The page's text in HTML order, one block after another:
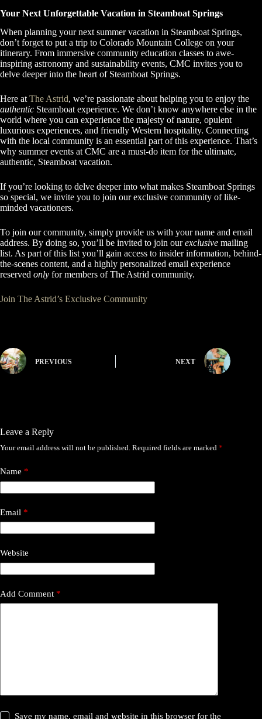
Your Next Unforgettable Vacation in Steamboat Springs
When planning your next summer vacation in Steamboat Springs,
don’t forget to put a trip to Colorado Mountain College on your
itinerary. From immersive community education classes to awe-
inspiring astronomy and sustainability events, CMC invites you to
delve deeper into the heart of Steamboat Springs.
Here atThe Astrid, we’re passionate about helping you to enjoy the
authentic Steamboat experience. We don’t know anywhere else in the
world where you can experience the majesty of nature, opulent
luxurious experiences, and friendly Western hospitality. Connecting
with the local community is an essential part of this experience. That’s
why summer events at CMC are a must-do item for the ultimate,
authentic, Steamboat vacation.
If you’re looking to delve deeper into what makes Steamboat Springs
so special, we invite you to join our exclusive community of like-
minded vacationers.
To join our community, simply provide us with your name and email
address. By doing so, you’ll be invited to join ourexclusive mailing
list. As part of this list you’ll gain access to insider information, behind-
the-scenes content, and a highly personalized email experience
reserved only for members of The Astrid community.
Join The Astrid’s Exclusive Community
PREVIOUS NEXT
Leave a Reply
Your email address will not be published. Required fields are marked *
Name *
Email *
Website
Add Comment *
Save my name, email and website in this browser for the